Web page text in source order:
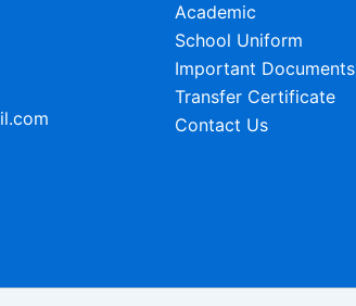
Academic
School Uniform
Important Documents
Transfer Certificate
Contact Us